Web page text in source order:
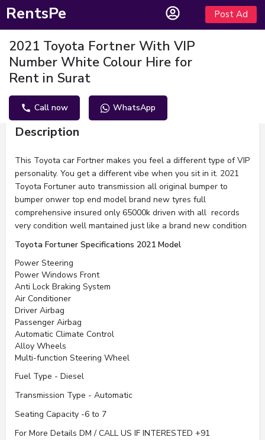
RentsPe Post Ad
2021 Toyota Fortner With VIP
Number White Colour Hire for
Rent in Surat
Call now WhatsApp
Description
This Toyota car Fortner makes you feel a different type of VIP
personality. You get a different vibe when you sit in it. 2021
Toyota Fortuner auto transmission all original bumper to
bumper onwer top end model brand new tyres full
comprehensive insured only 65000k driven with all records
very condition well mantained just like a brand new condition
Toyota Fortuner Specifications 2021 Model
Power Steering
Power Windows Front
Anti Lock Braking System
Air Conditioner
Driver Airbag
Passenger Airbag
Automatic Climate Control
Alloy Wheels
Multi-function Steering Wheel
Fuel Type - Diesel
Transmission Type - Automatic
Seating Capacity -6 to 7
For More Details DM / CALL US IF INTERESTED +91